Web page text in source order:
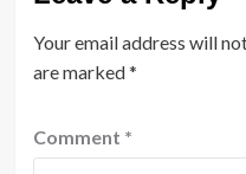
Your email address will
are marked*
Comment *